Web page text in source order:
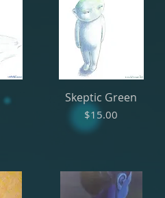
Skeptic Green
Price
$15.00